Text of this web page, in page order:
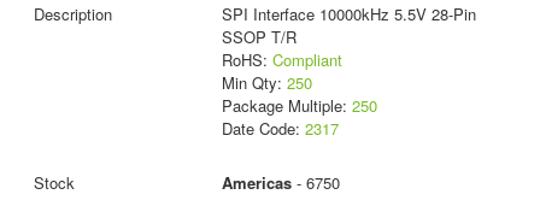
SPI Interface 10000kHz 5.5V 28-Pin
SSOP T/R
RoHS: Compliant
Min Qty: 250
Package Multiple: 250
Date Code: 2317
Americas- 6750